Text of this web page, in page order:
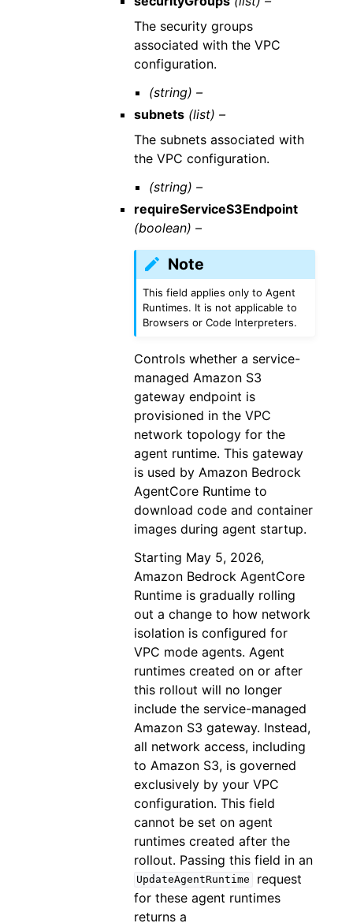
The security groups
associated with the VPC
configuration.
(string) –
subnets (list) –
The subnets associated with
the VPC configuration.
(string) –
requireServiceS3Endpoint
(boolean) –
Note
This field applies only to Agent
Runtimes. It is not applicable to
Browsers or Code Interpreters.
Controls whether a service-
managed Amazon S3
gateway endpoint is
provisioned in the VPC
network topology for the
agent runtime. This gateway
is used by Amazon Bedrock
AgentCore Runtime to
download code and container
images during agent startup.
Starting May 5, 2026,
Amazon Bedrock AgentCore
Runtime is gradually rolling
out a change to how network
isolation is configured for
VPC mode agents. Agent
runtimes created on or after
this rollout will no longer
include the service-managed
Amazon S3 gateway. Instead,
all network access, including
to Amazon S3, is governed
exclusively by your VPC
configuration. This field
cannot be set on agent
runtimes created after the
rollout. Passing this field in an
UpdateAgentRuntime
request
for these agent runtimes
returns a